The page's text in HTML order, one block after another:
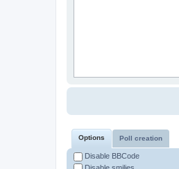
Options Poll creation
Disable BBCode